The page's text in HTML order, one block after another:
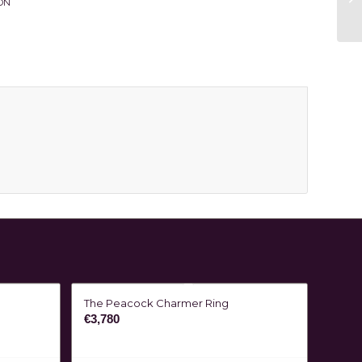
The Peacock Charmer Ring
€3,780